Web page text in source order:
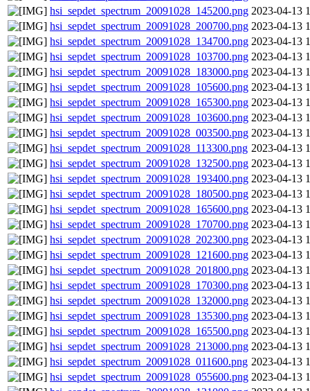
hsi_sepdet_spectrum_20091028_145200.png 2023-04-13
hsi_sepdet_spectrum_20091028_200700.png 2023-04-13
hsi_sepdet_spectrum_20091028_134700.png 2023-04-13
hsi_sepdet_spectrum_20091028_103700.png 2023-04-13
hsi_sepdet_spectrum_20091028_183000.png 2023-04-13
hsi_sepdet_spectrum_20091028_105600.png 2023-04-13
hsi_sepdet_spectrum_20091028_165300.png 2023-04-13
hsi_sepdet_spectrum_20091028_103600.png 2023-04-13
hsi_sepdet_spectrum_20091028_003500.png 2023-04-13
hsi_sepdet_spectrum_20091028_113300.png 2023-04-13
hsi_sepdet_spectrum_20091028_132500.png 2023-04-13
hsi_sepdet_spectrum_20091028_193400.png 2023-04-13
hsi_sepdet_spectrum_20091028_180500.png 2023-04-13
hsi_sepdet_spectrum_20091028_165600.png 2023-04-13
hsi_sepdet_spectrum_20091028_170700.png 2023-04-13
hsi_sepdet_spectrum_20091028_202300.png 2023-04-13
hsi_sepdet_spectrum_20091028_121600.png 2023-04-13
hsi_sepdet_spectrum_20091028_201800.png 2023-04-13
hsi_sepdet_spectrum_20091028_170300.png 2023-04-13
hsi_sepdet_spectrum_20091028_132000.png 2023-04-13
hsi_sepdet_spectrum_20091028_135300.png 2023-04-13
hsi_sepdet_spectrum_20091028_165500.png 2023-04-13
hsi_sepdet_spectrum_20091028_213000.png 2023-04-13
hsi_sepdet_spectrum_20091028_011600.png 2023-04-13
hsi_sepdet_spectrum_20091028_055600.png 2023-04-13